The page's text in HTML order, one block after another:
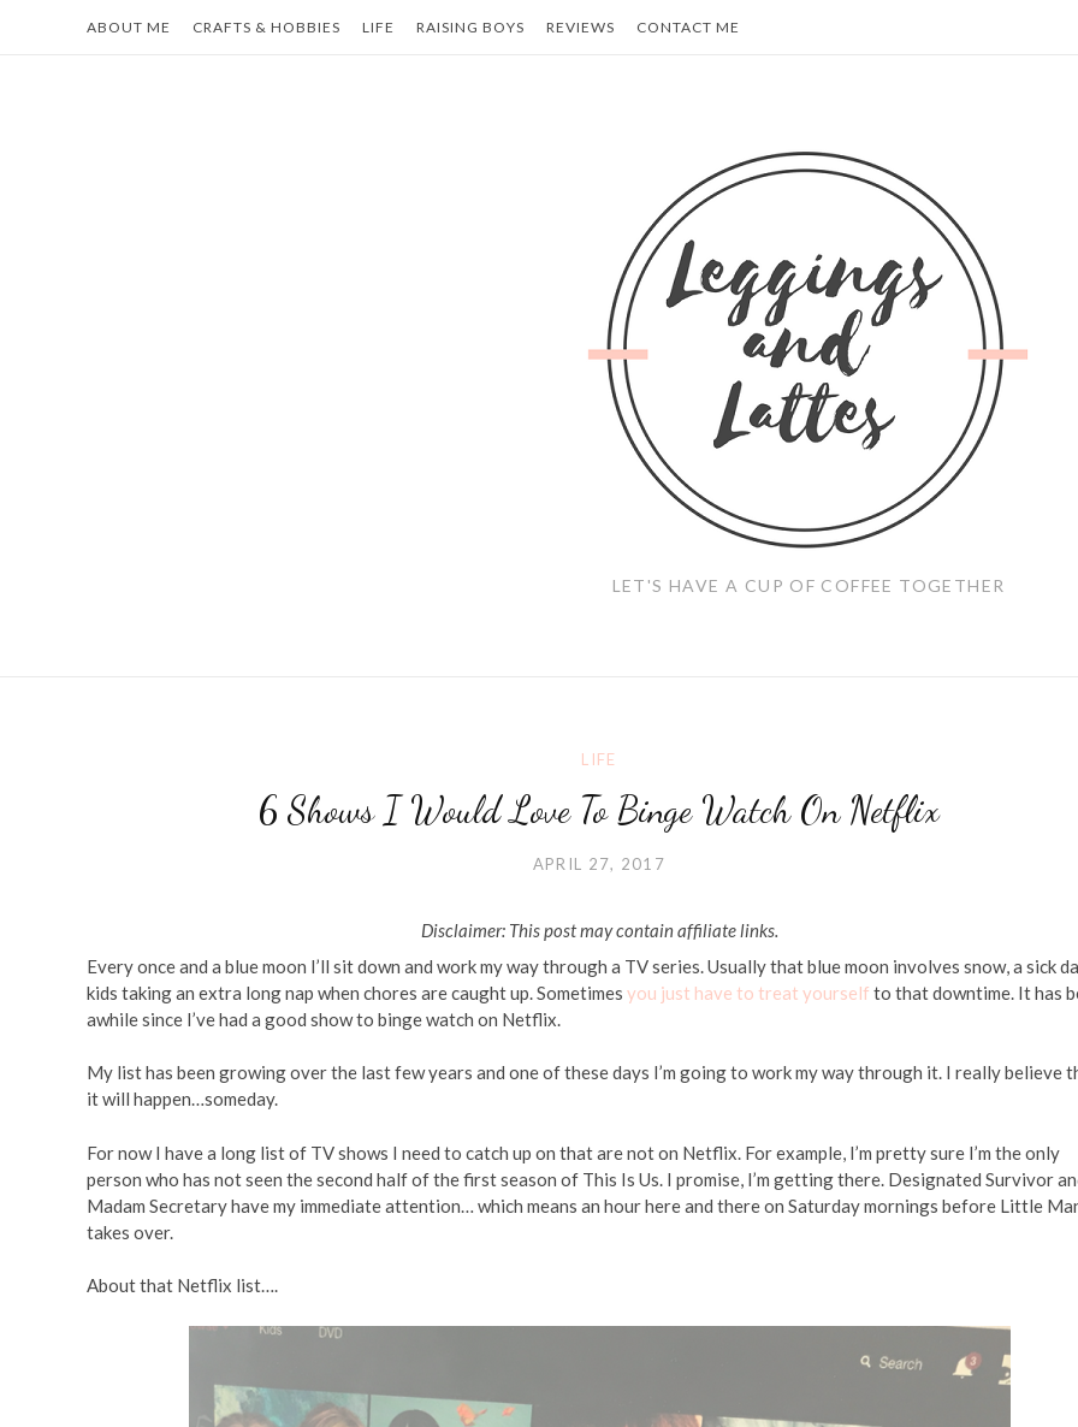
ABOUT ME CRAFTS & HOBBIES LIFE RAISING BOYS REVIEWS CONTACT ME
LET'S HAVE A CUP OF COFFEE TOGETHER
LIFE
6 Shows I Would Love To Binge Watch On Netflix
APRIL 27, 2017
Disclaimer: This post may contain affiliate links.
Every once and a blue moon I’ll sit down and work my way through a TV series. Usually that blue moon involves snow, a sick
kids taking an extra long nap when chores are caught up. Sometimes you just have to treat yourself to that downtime. It has
awhile since I’ve had a good show to binge watch on Netflix.
My list has been growing over the last few years and one of these days I’m going to work my way through it. I really believe
it will happen…someday.
For now I have a long list of TV shows I need to catch up on that are not on Netflix. For example, I’m pretty sure I’m the only
person who has not seen the second half of the first season of This Is Us. I promise, I’m getting there. Designated Survivor
Madam Secretary have my immediate attention… which means an hour here and there on Saturday mornings before Little
takes over.
About that Netflix list….